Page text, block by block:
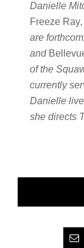
Danielle
Freeze Ray,
are
and
of the
currently
Danielle
she directs
Primary